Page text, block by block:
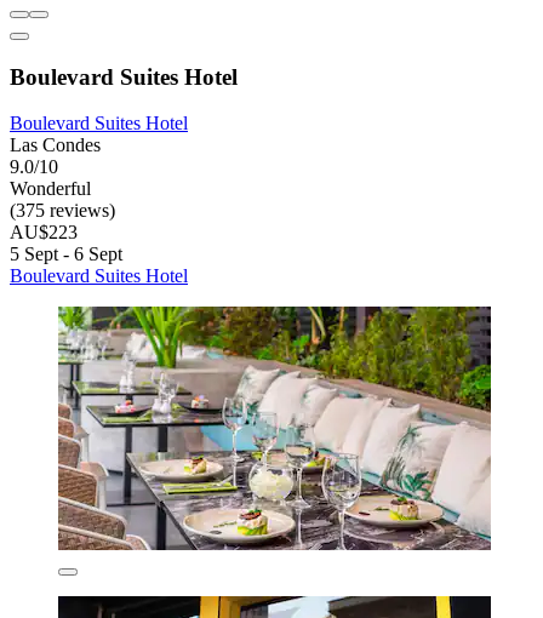
Boulevard Suites Hotel
Boulevard Suites Hotel
Las Condes
9.0/10
Wonderful
(375 reviews)
AU$223
5 Sept - 6 Sept
Boulevard Suites Hotel